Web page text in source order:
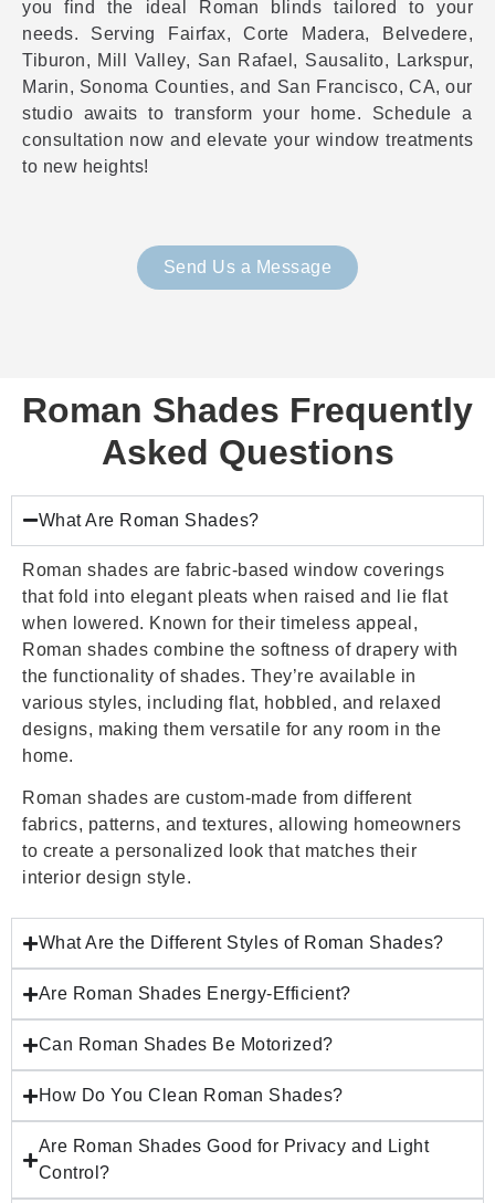
you find the ideal Roman blinds tailored to your
needs. Serving Fairfax, Corte Madera, Belvedere,
Tiburon, Mill Valley, San Rafael, Sausalito, Larkspur,
Marin, Sonoma Counties, and San Francisco, CA, our
studio awaits to transform your home. Schedule a
consultation now and elevate your window treatments
to new heights!
Send Us a Message
Roman Shades Frequently
Asked Questions
What Are Roman Shades?
Roman shades are fabric-based window coverings
that fold into elegant pleats when raised and lie flat
when lowered. Known for their timeless appeal,
Roman shades combine the softness of drapery with
the functionality of shades. They’re available in
various styles, including flat, hobbled, and relaxed
designs, making them versatile for any room in the
home.
Roman shades are custom-made from different
fabrics, patterns, and textures, allowing homeowners
to create a personalized look that matches their
interior design style.
What Are the Different Styles of Roman Shades?
Are Roman Shades Energy-Efficient?
Can Roman Shades Be Motorized?
How Do You Clean Roman Shades?
Are Roman Shades Good for Privacy and Light
Control?